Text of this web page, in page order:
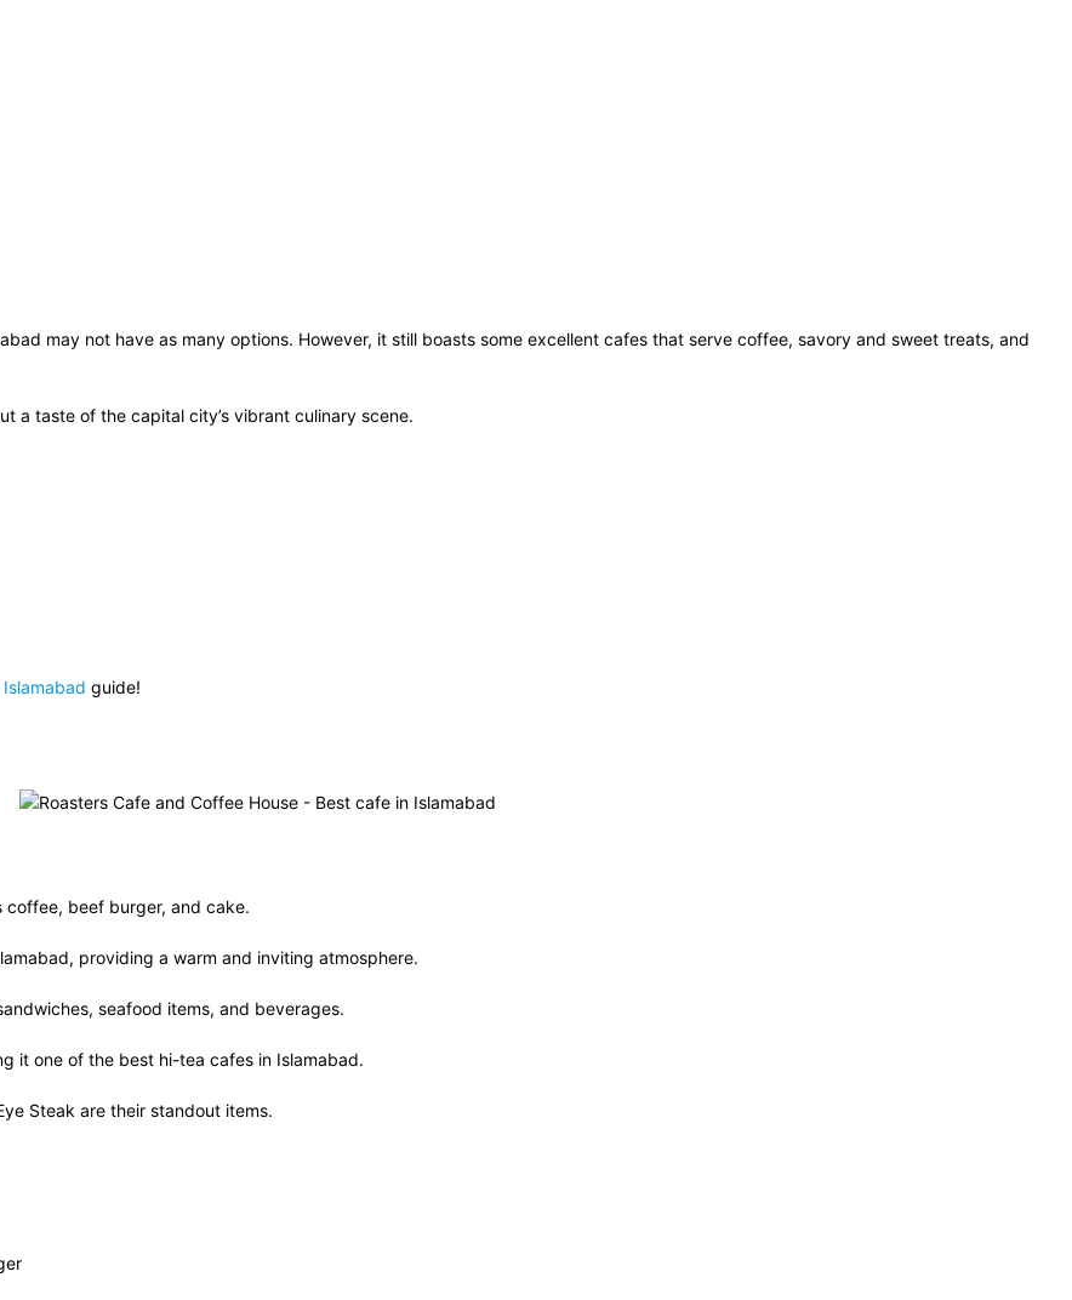
may not have as many options. However, it still boasts some excellent cafes that serve coffee, savory and sweet treats, and
a taste of the capital city’s vibrant culinary scene.
guide!
coffee, beef burger, and cake.
providing a warm and inviting atmosphere.
seafood items, and beverages.
it one of the best hi-tea cafes in Islamabad.
Steak are their standout items.